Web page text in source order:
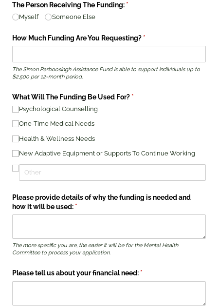
The Person Receiving The Funding: *(required)
Myself Someone Else
How Much Funding Are You Requesting? *(required)
The Simon Parboosingh Assistance Fund is able to support individuals up to
$2,500 per 12-month period.
What Will The Funding Be Used For? *(required)
Psychological Counselling
One-Time Medical Needs
Health & Wellness Needs
New Adaptive Equipment or Supports To Continue Working
Please provide details of why the funding is needed and
how it will be used: *(required)
The more specific you are, the easier it will be for the Mental Health
Committee to process your application.
Please tell us about your financial need: *(required)